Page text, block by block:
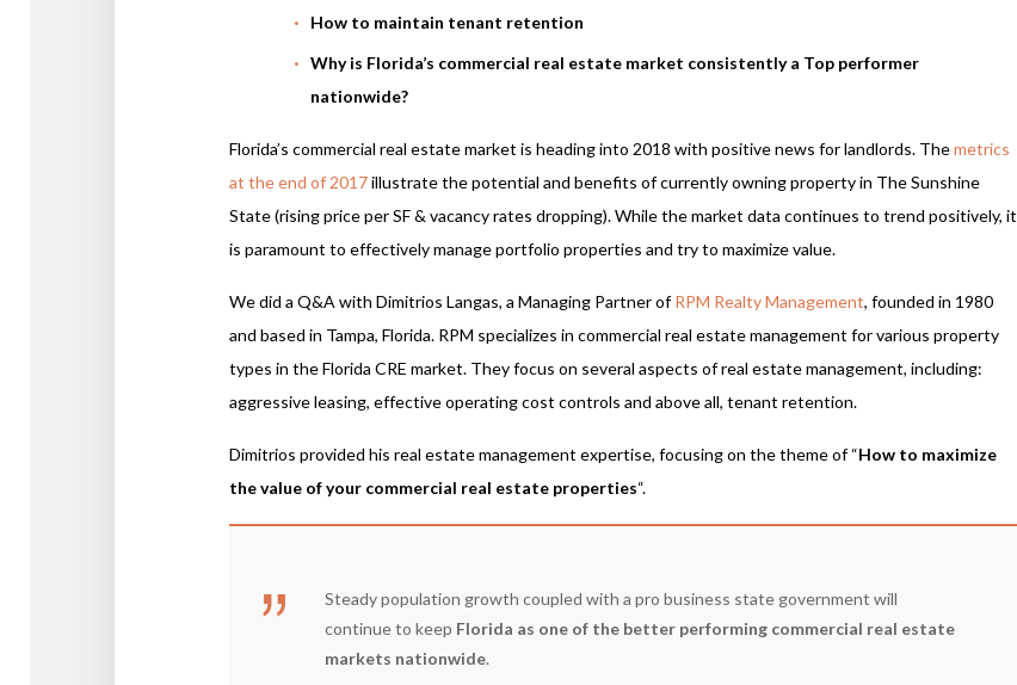
How to maintain tenant retention
Why is Florida’s commercial real estate market consistently a Top performer
nationwide?
Florida’s commercial real estate market is heading into 2018 with positive news for landlords. Themetrics
at the end of 2017illustrate the potential and benefits of currently owning property in The Sunshine
State (rising price per SF & vacancy rates dropping). While the market data continues to trend positively, it
is paramount to effectively manage portfolio properties and try to maximize value.
We did a Q&A with Dimitrios Langas, a Managing Partner ofRPM Realty Management, founded in 1980
and based in Tampa, Florida. RPM specializes in commercial real estate management for various property
types in the Florida CRE market. They focus on several aspects of real estate management, including:
aggressive leasing, effective operating cost controls and above all, tenant retention.
Dimitrios provided his real estate management expertise, focusing on the theme of “How to maximize
the value of your commercial real estate properties“.
Steady population growth coupled with a pro business state government will
continue to keep Florida as one of the better performing commercial real estate
markets nationwide.